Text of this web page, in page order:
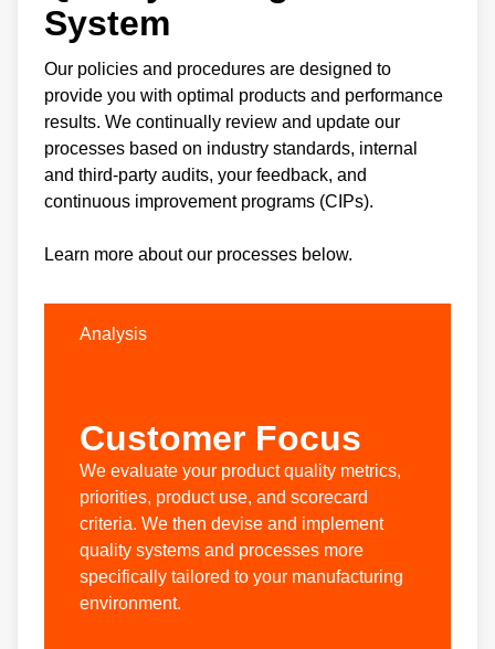
System
Our policies and procedures are designed to
provide you with optimal products and performance
results. We continually review and update our
processes based on industry standards, internal
and third-party audits, your feedback, and
continuous improvement programs (CIPs).
Learn more about our processes below.
Analysis
Customer Focus
We evaluate your product quality metrics,
priorities, product use, and scorecard
criteria. We then devise and implement
quality systems and processes more
specifically tailored to your manufacturing
environment.